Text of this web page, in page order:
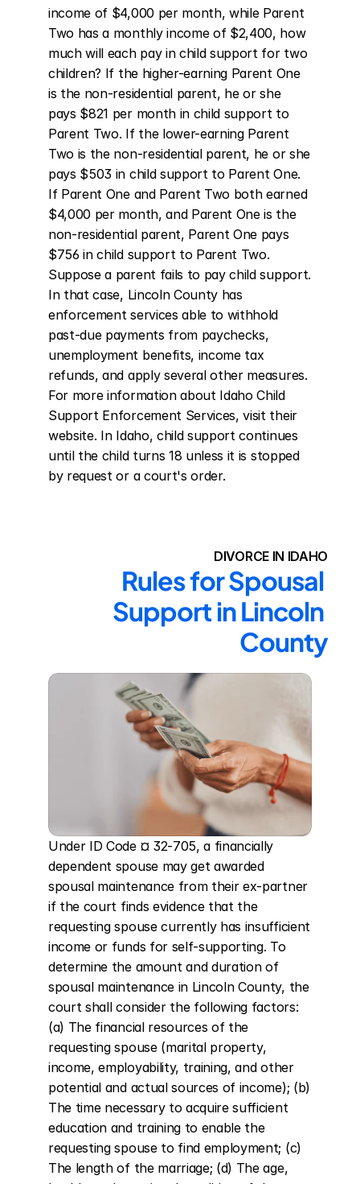
income of $4,000 per month, while Parent
Two has a monthly income of $2,400, how
much will each pay in child support for two
children? If the higher-earning Parent One
is the non-residential parent, he or she
pays $821 per month in child support to
Parent Two. If the lower-earning Parent
Two is the non-residential parent, he or she
pays $503 in child support to Parent One.
If Parent One and Parent Two both earned
$4,000 per month, and Parent One is the
non-residential parent, Parent One pays
$756 in child support to Parent Two.
Suppose a parent fails to pay child support.
In that case, Lincoln County has
enforcement services able to withhold
past-due payments from paychecks,
unemployment benefits, income tax
refunds, and apply several other measures.
For more information about Idaho Child
Support Enforcement Services, visit their
website. In Idaho, child support continues
until the child turns 18 unless it is stopped
by request or a court's order.
DIVORCE IN IDAHO
Rules for Spousal
Support in Lincoln
County
Under ID Code ¤ 32-705, a financially
dependent spouse may get awarded
spousal maintenance from their ex-partner
if the court finds evidence that the
requesting spouse currently has insufficient
income or funds for self-supporting. To
determine the amount and duration of
spousal maintenance in Lincoln County, the
court shall consider the following factors:
(a) The financial resources of the
requesting spouse (marital property,
income, employability, training, and other
potential and actual sources of income); (b)
The time necessary to acquire sufficient
education and training to enable the
requesting spouse to find employment; (c)
The length of the marriage; (d) The age,